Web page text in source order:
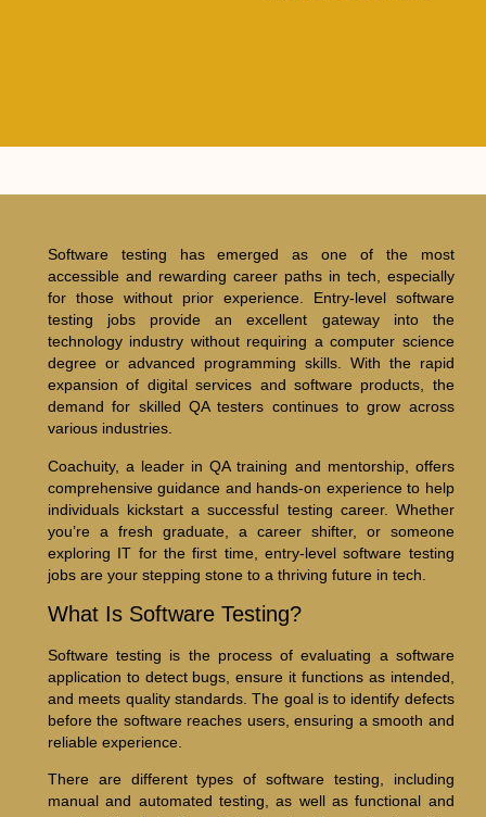
Software testing has emerged as one of the most
accessible and rewarding career paths in tech, especially
for those without prior experience. Entry-level software
testing jobs provide an excellent gateway into the
technology industry without requiring a computer science
degree or advanced programming skills. With the rapid
expansion of digital services and software products, the
demand for skilled QA testers continues to grow across
various industries.
Coachuity, a leader in QA training and mentorship, offers
comprehensive guidance and hands-on experience to help
individuals kickstart a successful testing career. Whether
you’re a fresh graduate, a career shifter, or someone
exploring IT for the first time, entry-level software testing
jobs are your stepping stone to a thriving future in tech.
What Is Software Testing?
Software testing is the process of evaluating a software
application to detect bugs, ensure it functions as intended,
and meets quality standards. The goal is to identify defects
before the software reaches users, ensuring a smooth and
reliable experience.
There are different types of software testing, including
manual and automated testing, as well as functional and